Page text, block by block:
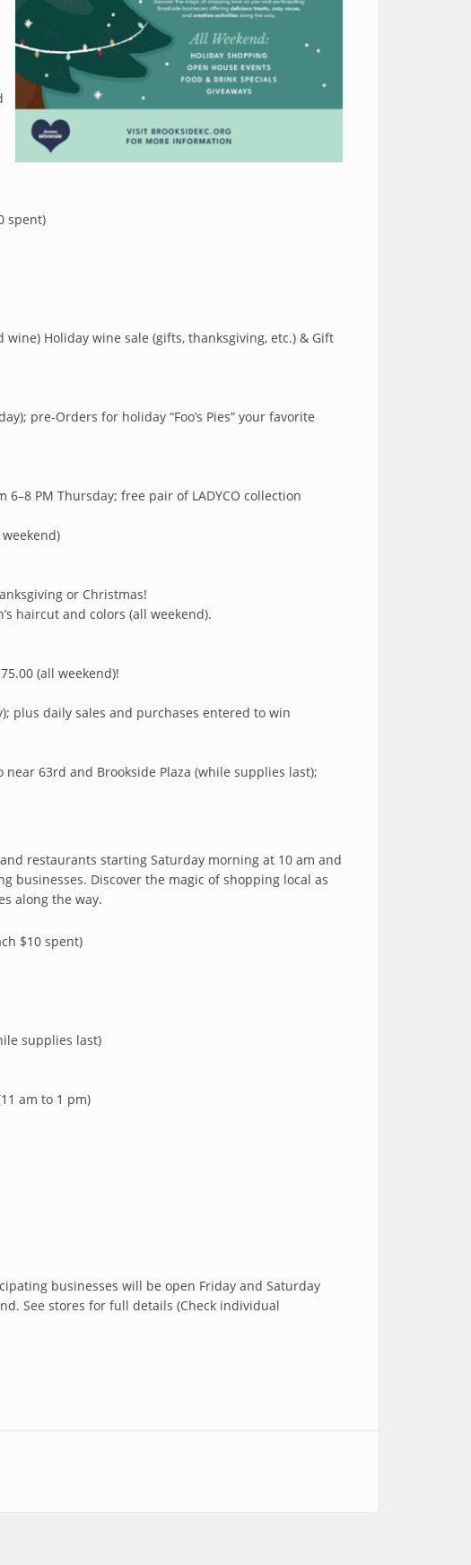
spent)
Holiday wine sale (gifts, thanksgiving, etc.) & Gift
pre-Orders for holiday “Foo’s Pies” your favorite
PM Thursday; free pair of LADYCO collection
or Christmas!
haircut and colors (all weekend).
(all weekend)!
plus daily sales and purchases entered to win
63rd and Brookside Plaza (while supplies last);
restaurants starting Saturday morning at 10 am and
businesses. Discover the magic of shopping local as
along the way.
$10 spent)
supplies last)
am to 1 pm)
businesses will be open Friday and Saturday
See stores for full details (Check individual